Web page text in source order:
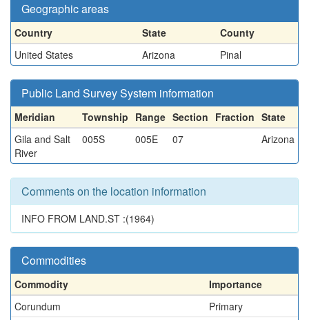
Geographic areas
Country State
County
United States
Arizona Pinal
Public Land Survey System information
Meridian Township Range Section Fraction State
Gila and Salt
River
005S 005E 07 Arizona
Comments on the location information
INFO FROM LAND.ST :(1964)
Commodities
Commodity
Importance
Corundum
Primary